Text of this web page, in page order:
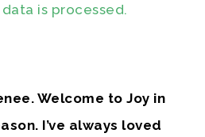
is processed.
Welcome to Joy in
I’ve always loved